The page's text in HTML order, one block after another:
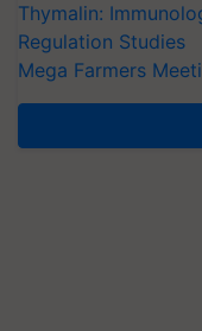
Thymalin:
Regulation Studies
Mega Farmers